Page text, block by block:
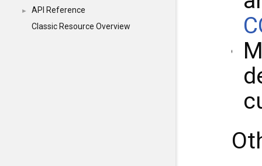
►
API Reference
Classic Resource Overview